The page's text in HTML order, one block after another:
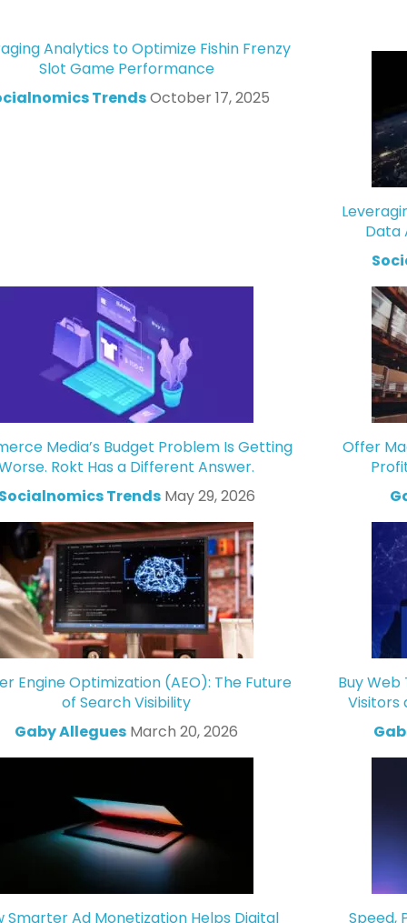
Analytics to Optimize Fishin Frenzy
Slot Game Performance
TrendsOctober 17, 2025
Data
Media’s Budget Problem Is Getting
Rokt Has a Different Answer.
Trends May 29, 2026
Offer
Engine Optimization (AEO): The Future
of Search Visibility
Gaby Allegues March 20, 2026
Buy
Visitors
Smarter Ad Monetization Helps Digital
Speed,